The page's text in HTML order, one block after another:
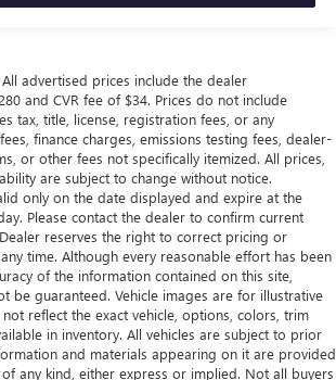
All advertised prices include the dealer
and CVR fee of $34. Prices do not include
tax, title, license, registration fees, or any
finance charges, emissions testing fees, dealer-
or other fees not specifically itemized. All prices,
are subject to change without notice.
only on the date displayed and expire at the
Please contact the dealer to confirm current
reserves the right to correct pricing or
time. Although every reasonable effort has been
of the information contained on this site,
be guaranteed. Vehicle images are for illustrative
reflect the exact vehicle, options, colors, trim
in inventory. All vehicles are subject to prior
and materials appearing on it are provided
of any kind, either express or implied. Not all buyers